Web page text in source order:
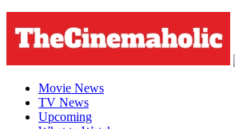
Movie News
TV News
Upcoming